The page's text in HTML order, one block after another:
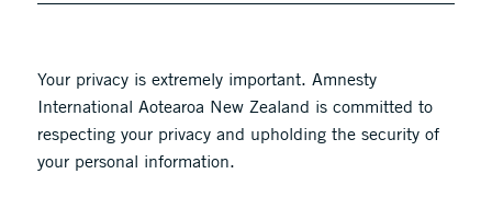
Your privacy is extremely important. Amnesty
International Aotearoa New Zealand is committed to
respecting your privacy and upholding the security of
your personal information.